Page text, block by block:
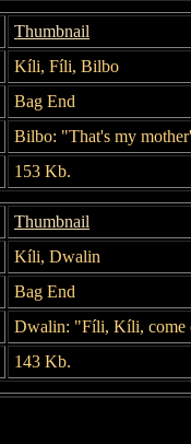
Thumbnail
Kíli, Fíli, Bilbo
Bag End
Bilbo: "That's my
153 Kb.
Thumbnail
Kíli, Dwalin
Bag End
Dwalin: "Fíli, Kíli, come
143 Kb.